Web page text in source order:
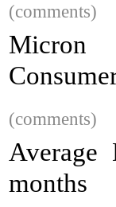
(comments)
Micron
(comments)
months